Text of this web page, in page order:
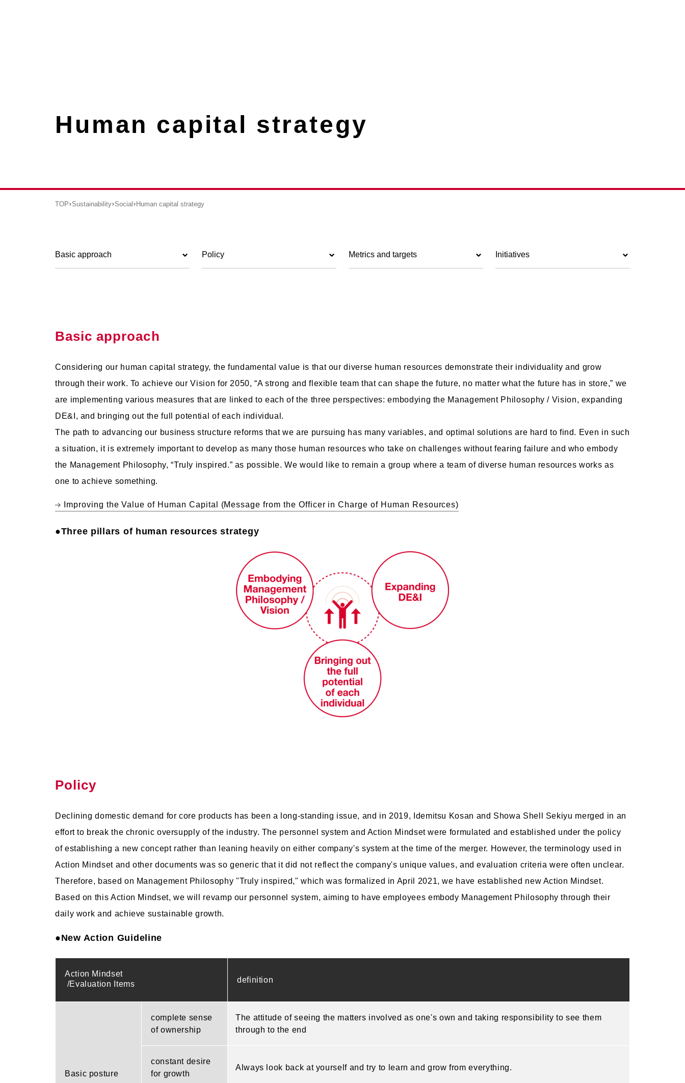
Human capital strategy
TOP Sustainability Social Human capital strategy
Basic approach Policy Metrics and targets Initiatives
Basic approach
Considering our human capital strategy, the fundamental value is that our diverse human resources demonstrate their individuality and grow
through their work. To achieve our Vision for 2050, “A strong and flexible team that can shape the future, no matter what the future has in store,” we
are implementing various measures that are linked to each of the three perspectives: embodying the Management Philosophy / Vision, expanding
DE&I, and bringing out the full potential of each individual.
The path to advancing our business structure reforms that we are pursuing has many variables, and optimal solutions are hard to find. Even in such
a situation, it is extremely important to develop as many those human resources who take on challenges without fearing failure and who embody
the Management Philosophy, “Truly inspired.” as possible. We would like to remain a group where a team of diverse human resources works as
one to achieve something.
Improving the Value of Human Capital (Message from the Officer in Charge of Human Resources)
●Three pillars of human resources strategy
Policy
Declining domestic demand for core products has been a long-standing issue, and in 2019, Idemitsu Kosan and Showa Shell Sekiyu merged in an
effort to break the chronic oversupply of the industry. The personnel system and Action Mindset were formulated and established under the policy
of establishing a new concept rather than leaning heavily on either company's system at the time of the merger. However, the terminology used in
Action Mindset and other documents was so generic that it did not reflect the company's unique values, and evaluation criteria were often unclear.
Therefore, based on Management Philosophy "Truly inspired," which was formalized in April 2021, we have established new Action Mindset.
Based on this Action Mindset, we will revamp our personnel system, aiming to have employees embody Management Philosophy through their
daily work and achieve sustainable growth.
●New Action Guideline
Action Mindset
/Evaluation Items
definition
Basic posture
complete sense
of ownership
The attitude of seeing the matters involved as one's own and taking responsibility to see them
through to the end
constant desire
for growth
Always look back at yourself and try to learn and grow from everything.